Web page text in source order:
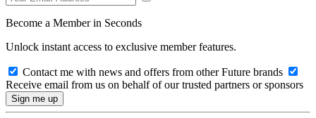
Become a Member in Seconds
Unlock instant access to exclusive member features.
Contact me with news and offers from other Future brands
Receive email from us on behalf of our trusted partners or sponsors